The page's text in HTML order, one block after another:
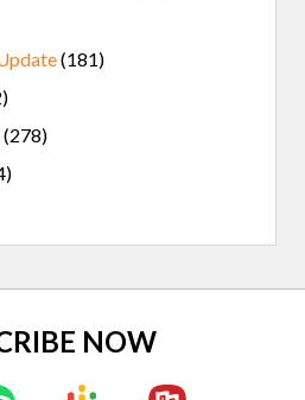
(181)
(278)
NOW